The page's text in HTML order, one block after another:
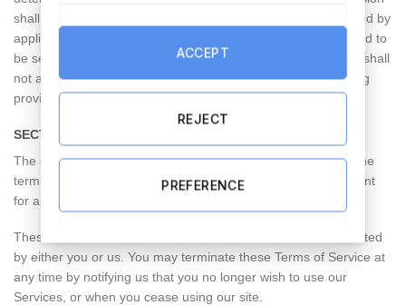
shall nonetheless be enforceable to the fullest extent permitted by
applicable law, and the unenforceable portion shall be deemed to
be severed from these Terms of Service, such determination shall
not affect the validity and enforceability of any other remaining
provisions.
SECTION 16 – TERMINATION
The obligations and liabilities of the parties incurred prior to the
termination date shall survive the termination of this agreement
for all purposes.
These Terms of Service are effective unless and until terminated
by either you or us. You may terminate these Terms of Service at
any time by notifying us that you no longer wish to use our
Services, or when you cease using our site.
ACCEPT
REJECT
PREFERENCE